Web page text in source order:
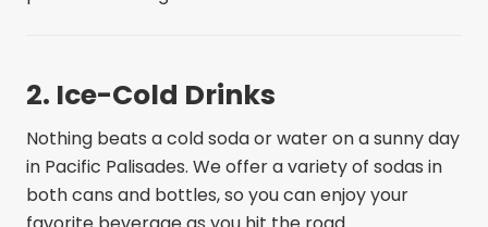
2. Ice-Cold Drinks
Nothing beats a cold soda or water on a sunny day
in Pacific Palisades. We offer a variety of sodas in
both cans and bottles, so you can enjoy your